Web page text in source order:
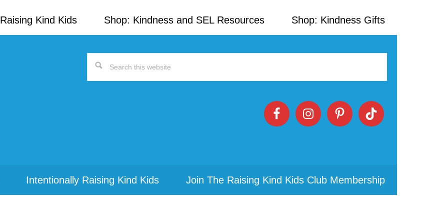
Kind Kids Shop: Kindness and SEL Resources Shop: Kindness Gifts
Search
Intentionally Raising Kind Kids Join The Raising Kind Kids Club Membership